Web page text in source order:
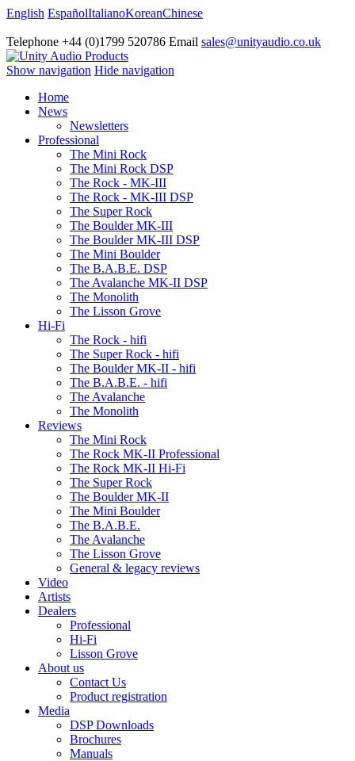
English EspañolItalianoKoreanChinese
Telephone +44 (0)1799 520786 Email sales@unityaudio.co.uk
Show navigation Hide navigation
Home
News
Newsletters
Professional
The Mini Rock
The Mini Rock DSP
The Rock - MK-III
The Rock - MK-III DSP
The Super Rock
The Boulder MK-III
The Boulder MK-III DSP
The Mini Boulder
The B.A.B.E. DSP
The Avalanche MK-II DSP
The Monolith
The Lisson Grove
Hi-Fi
The Rock - hifi
The Super Rock - hifi
The Boulder MK-II - hifi
The B.A.B.E. - hifi
The Avalanche
The Monolith
Reviews
The Mini Rock
The Rock MK-II Professional
The Rock MK-II Hi-Fi
The Super Rock
The Boulder MK-II
The Mini Boulder
The B.A.B.E.
The Avalanche
The Lisson Grove
General & legacy reviews
Video
Artists
Dealers
Professional
Hi-Fi
Lisson Grove
About us
Contact Us
Product registration
Media
DSP Downloads
Brochures
Manuals